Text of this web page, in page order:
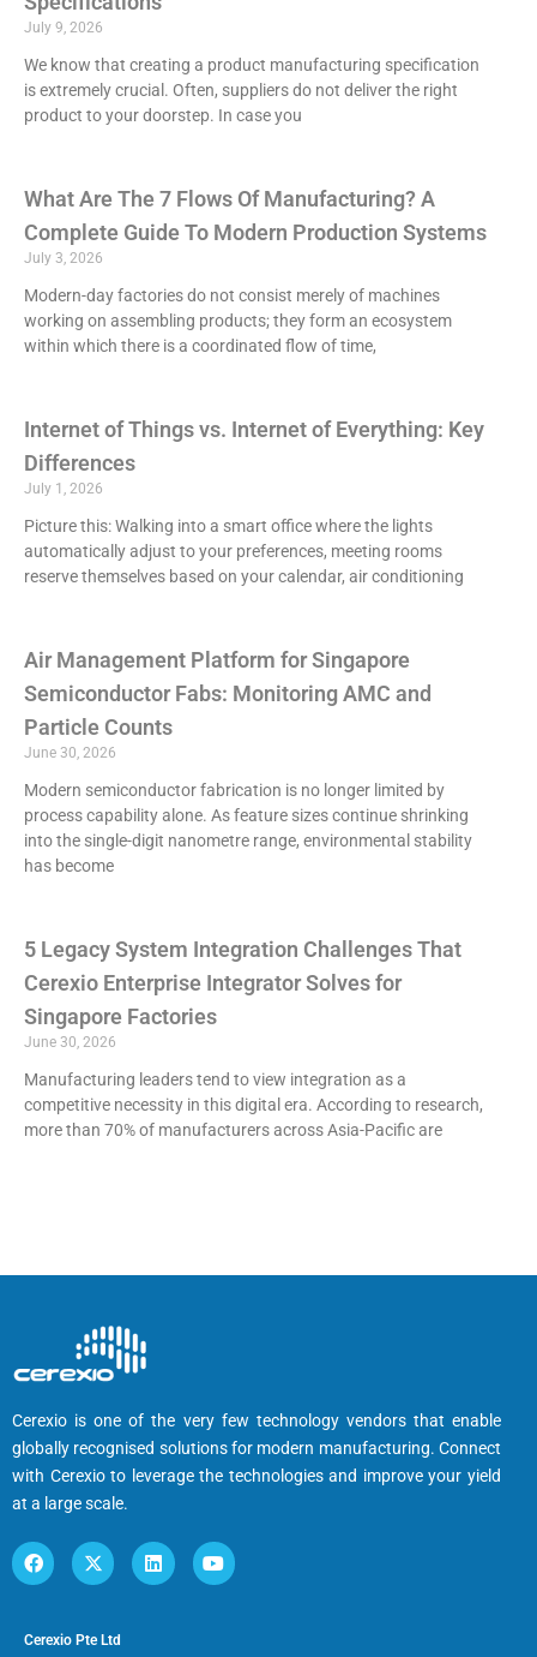
July 9, 2026
We know that creating a product manufacturing specification
is extremely crucial. Often, suppliers do not deliver the right
product to your doorstep. In case you
What Are The 7 Flows Of Manufacturing? A
Complete Guide To Modern Production Systems
July 3, 2026
Modern-day factories do not consist merely of machines
working on assembling products; they form an ecosystem
within which there is a coordinated flow of time,
Internet of Things vs. Internet of Everything: Key
Differences
July 1, 2026
Picture this: Walking into a smart office where the lights
automatically adjust to your preferences, meeting rooms
reserve themselves based on your calendar, air conditioning
Air Management Platform for Singapore
Semiconductor Fabs: Monitoring AMC and
Particle Counts
June 30, 2026
Modern semiconductor fabrication is no longer limited by
process capability alone. As feature sizes continue shrinking
into the single-digit nanometre range, environmental stability
has become
5 Legacy System Integration Challenges That
Cerexio Enterprise Integrator Solves for
Singapore Factories
June 30, 2026
Manufacturing leaders tend to view integration as a
competitive necessity in this digital era. According to research,
more than 70% of manufacturers across Asia-Pacific are
Cerexio is one of the very few technology vendors that enable
globally recognised solutions for modern manufacturing. Connect
with Cerexio to leverage the technologies and improve your yield
at a large scale.
Cerexio Pte Ltd